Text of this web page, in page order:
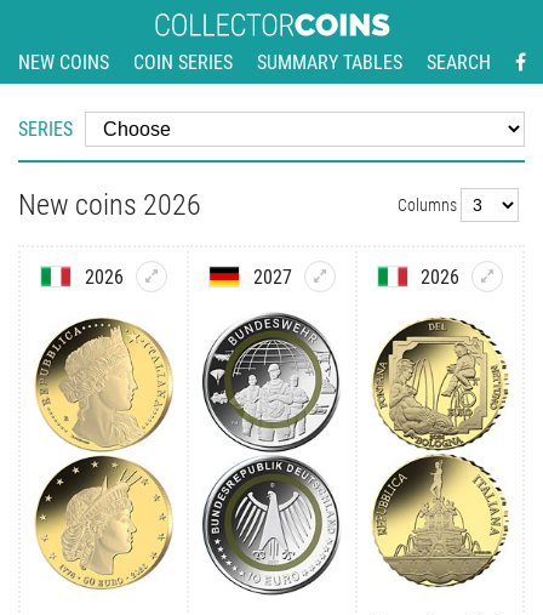
NEW COINS COIN SERIES SUMMARY TABLES SEARCH
New coins 2026 Columns
2026 2027 2026
SERIES